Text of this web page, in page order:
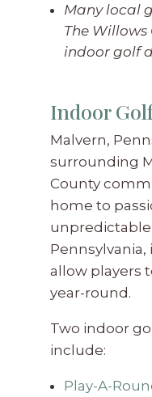
Many local
The Willows
indoor golf
Indoor
Malvern,
surrounding
County
home to
allow players
year-round.
Two indoor
include:
Play-A-